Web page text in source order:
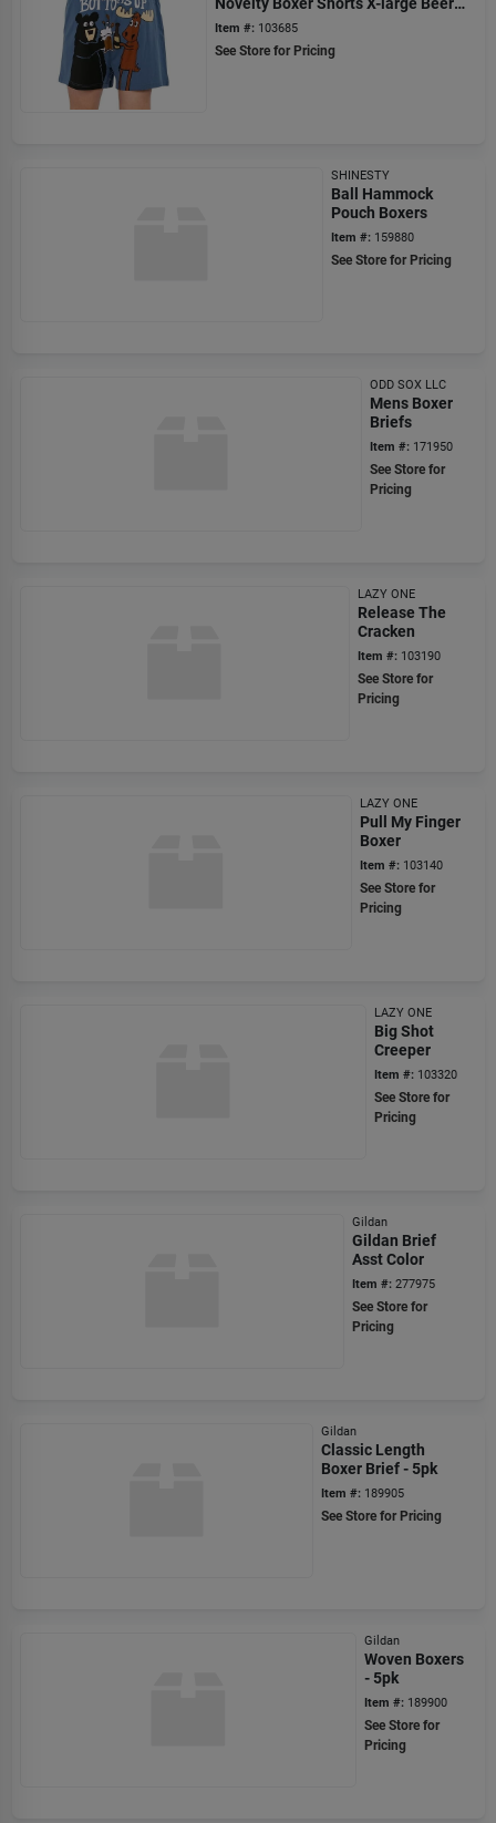
Drinking Bear Moose
Item #: 103685
See Store for Pricing
SHINESTY
Ball Hammock
Pouch Boxers
Item #: 159880
See Store for Pricing
ODD SOX LLC
Mens Boxer
Briefs
Item #: 171950
See Store for
Pricing
LAZY ONE
Release The
Cracken
Item #: 103190
See Store for
Pricing
LAZY ONE
Pull My Finger
Boxer
Item #: 103140
See Store for
Pricing
LAZY ONE
Big Shot
Creeper
Item #: 103320
See Store for
Pricing
Gildan
Gildan Brief
Asst Color
Item #: 277975
See Store for
Pricing
Gildan
Classic Length
Boxer Brief - 5pk
Item #: 189905
See Store for Pricing
Gildan
Woven Boxers
- 5pk
Item #: 189900
See Store for
Pricing